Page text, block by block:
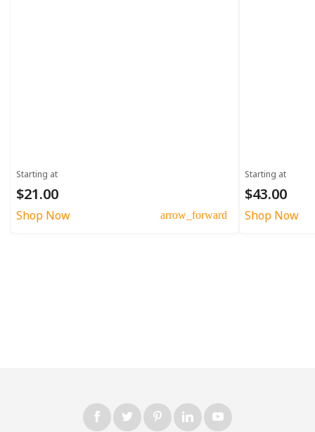
Starting at
$21.00
Shop Now arrow_forward
Starting at
$43.00
Shop Now